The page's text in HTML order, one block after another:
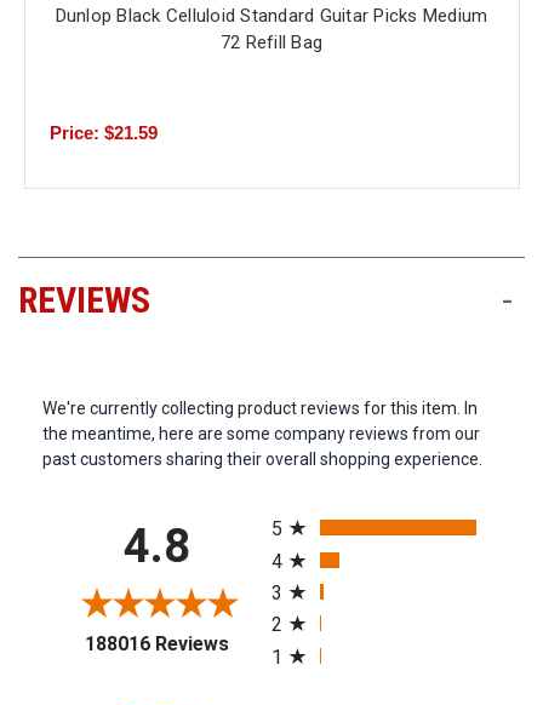
Dunlop Black Celluloid Standard Guitar Picks Medium
72 Refill Bag
Price: $21.59
REVIEWS -
We're currently collecting product reviews for this item. In
the meantime, here are some company reviews from our
past customers sharing their overall shopping experience.
4.8
188016 Reviews(opens in a new tab)
5
4
3
2
1